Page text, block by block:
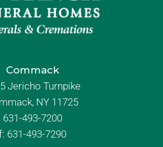
Commack
Jericho Turnpike
NY 11725
631-493-7200
631-493-7290